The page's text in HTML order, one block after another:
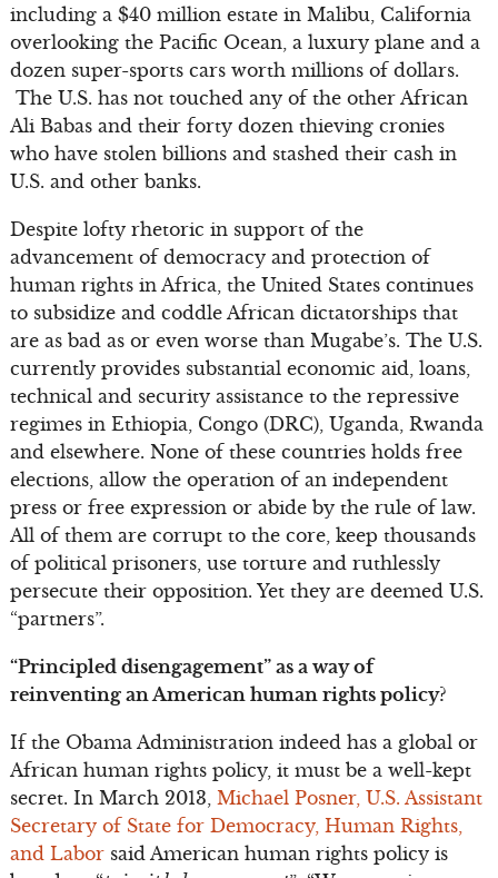
including a $40 million estate in Malibu, California
overlooking the Pacific Ocean, a luxury plane and a
dozen super-sports cars worth millions of dollars.
The U.S. has not touched any of the other African
Ali Babas and their forty dozen thieving cronies
who have stolen billions and stashed their cash in
U.S. and other banks.
Despite lofty rhetoric in support of the
advancement of democracy and protection of
human rights in Africa, the United States continues
to subsidize and coddle African dictatorships that
are as bad as or even worse than Mugabe’s. The U.S.
currently provides substantial economic aid, loans,
technical and security assistance to the repressive
regimes in Ethiopia, Congo (DRC), Uganda, Rwanda
and elsewhere. None of these countries holds free
elections, allow the operation of an independent
press or free expression or abide by the rule of law.
All of them are corrupt to the core, keep thousands
of political prisoners, use torture and ruthlessly
persecute their opposition. Yet they are deemed U.S.
“partners”.
“Principled disengagement” as a way of
reinventing an American human rights policy?
If the Obama Administration indeed has a global or
African human rights policy, it must be a well-kept
secret. In March 2013, Michael Posner, U.S. Assistant
Secretary of State for Democracy, Human Rights,
and Laborsaid American human rights policy is